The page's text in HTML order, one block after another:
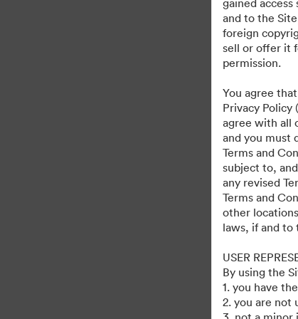
gained
and to the
foreign
sell or offer it
permission.
You agree
Privacy
agree with all
and you must
Terms and
subject to,
any revised
Terms and
other
laws, if and to
USER
By using the
1. you have
2. you are not